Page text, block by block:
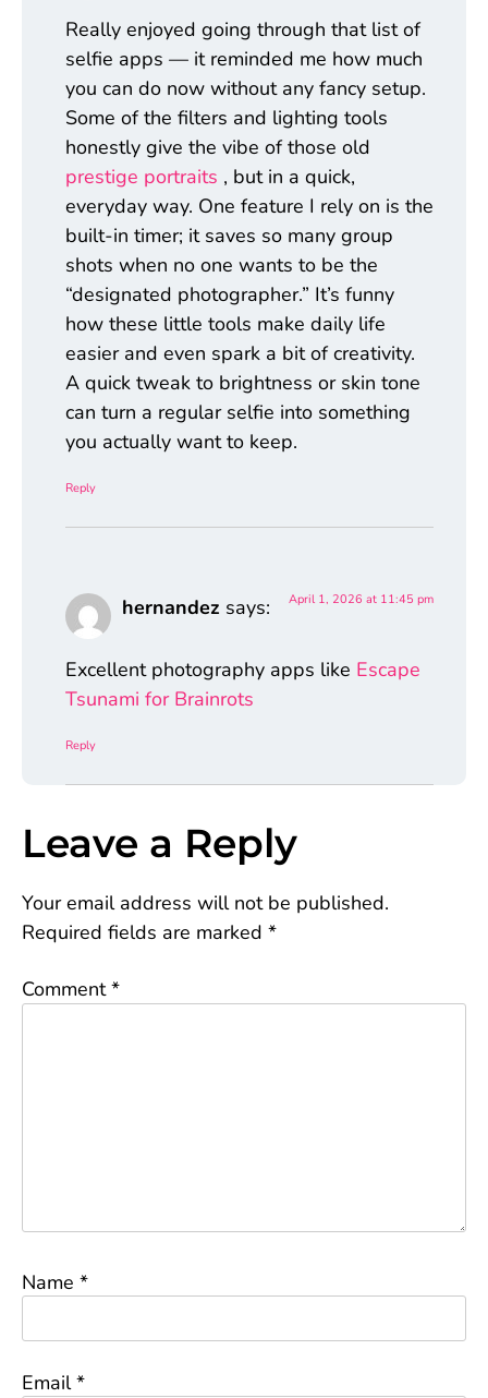
Really enjoyed going through that list of
selfie apps — it reminded me how much
you can do now without any fancy setup.
Some of the filters and lighting tools
honestly give the vibe of those old
prestige portraits , but in a quick,
everyday way. One feature I rely on is the
built-in timer; it saves so many group
shots when no one wants to be the
“designated photographer.” It’s funny
how these little tools make daily life
easier and even spark a bit of creativity.
A quick tweak to brightness or skin tone
can turn a regular selfie into something
you actually want to keep.
Reply
hernandez says: April 1, 2026 at 11:45 pm
Excellent photography apps like Escape
Tsunami for Brainrots
Reply
Leave a Reply
Your email address will not be published.
Required fields are marked *
Comment*
Name *
Email*